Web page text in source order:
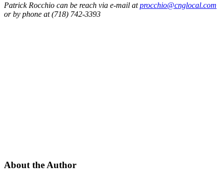
Patrick Rocchio can be reach via e-mail atprocchio@cnglocal.com
or by phone at (718) 742-3393
About the Author